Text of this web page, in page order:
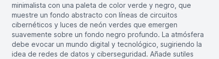
minimalista con una paleta de color verde y negro, que
muestre un fondo abstracto con líneas de circuitos
cibernéticos y luces de neón verdes que emergen
suavemente sobre un fondo negro profundo. La atmósfera
debe evocar un mundo digital y tecnológico, sugiriendo la
idea de redes de datos y ciberseguridad. Añade sutiles